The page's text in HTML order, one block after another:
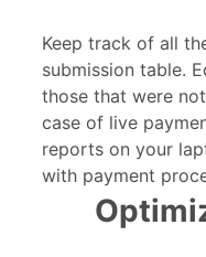
Keep track of all
submission table.
those that were
case of live
reports on your
with payment